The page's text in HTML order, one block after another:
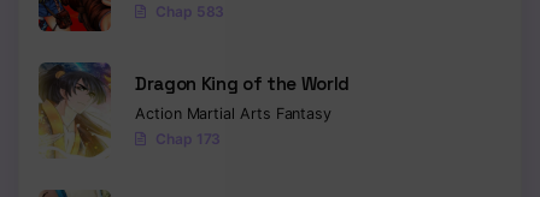
Chapter 23
Chapter 22
Chapter 21
Chap 583
Dragon King of the World
Action Martial Arts Fantasy
Chap 173